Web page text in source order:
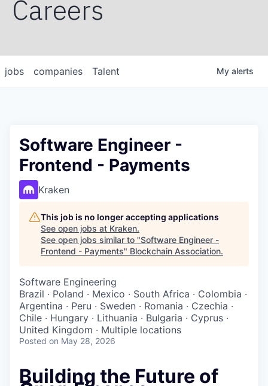
Careers
jobs companies Talent My alerts
Software Engineer -
Frontend - Payments
Kraken
This job is no longer accepting applications
See open jobs at Kraken.
See open jobs similar to "Software Engineer -
Frontend - Payments" Blockchain Association.
Software Engineering
Brazil · Poland · Mexico · South Africa · Colombia ·
Argentina · Peru · Sweden · Romania · Czechia ·
Chile · Hungary · Lithuania · Bulgaria · Cyprus ·
United Kingdom · Multiple locations
Posted on May 28, 2026
Building the Future of